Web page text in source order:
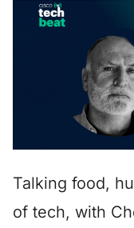
Talking food,
of tech, with